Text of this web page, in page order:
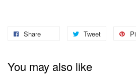
Share Tweet
You may also like